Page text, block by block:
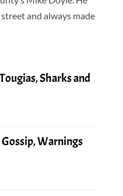
and always made
Sharks and
Warnings